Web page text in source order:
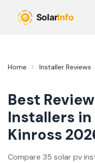
Home Installer Reviews
Best
Installers in
Kinross
Compare 35 solar pv